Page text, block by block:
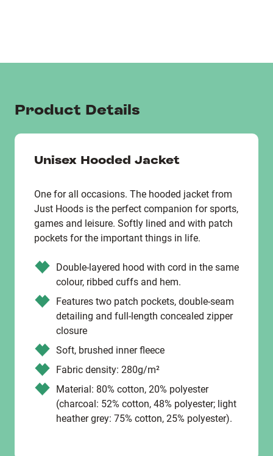
Product Details
Unisex Hooded Jacket
One for all occasions. The hooded jacket from
Just Hoods is the perfect companion for sports,
games and leisure. Softly lined and with patch
pockets for the important things in life.
Double-layered hood with cord in the same
colour, ribbed cuffs and hem.
Features two patch pockets, double-seam
detailing and full-length concealed zipper
closure
Soft, brushed inner fleece
Fabric density: 280g/m²
Material: 80% cotton, 20% polyester
(charcoal: 52% cotton, 48% polyester; light
heather grey: 75% cotton, 25% polyester).